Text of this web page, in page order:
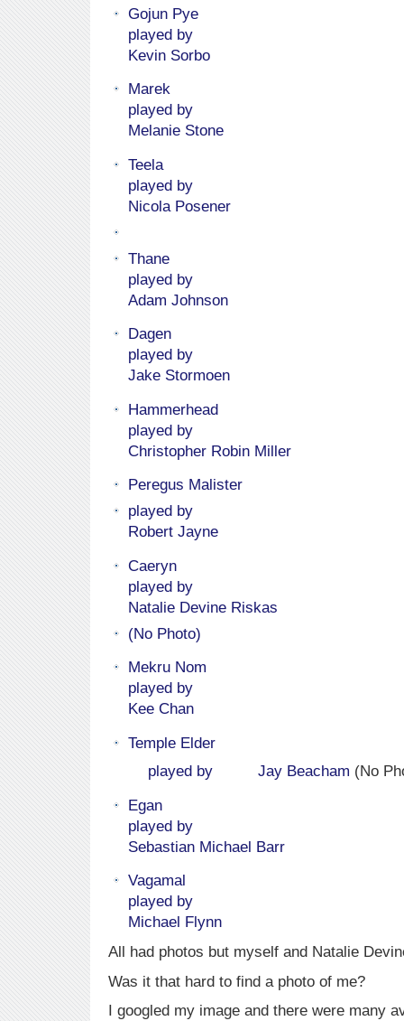
Gojun Pye
played by
Kevin Sorbo
Marek
played by
Melanie Stone
Teela
played by
Nicola Posener
Thane
played by
Adam Johnson
Dagen
played by
Jake Stormoen
Hammerhead
played by
Christopher Robin Miller
Peregus Malister
played by
Robert Jayne
Caeryn
played by
Natalie Devine Riskas
(No Photo)
Mekru Nom
played by
Kee Chan
Temple Elder
played by
Jay Beacham (No
Egan
played by
Sebastian Michael Barr
Vagamal
played by
Michael Flynn
All had photos but myself and Natalie
Was it that hard to find a photo of me?
I googled my image and there were many